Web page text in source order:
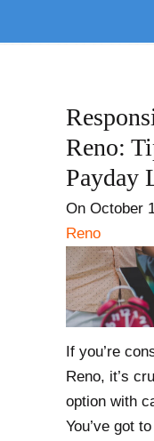
Reno:
Payday
On October
Reno
If you’re
Reno, it’s
option with
You’ve got